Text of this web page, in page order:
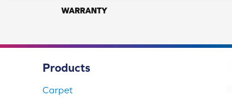
WARRANTY
Products
Carpet